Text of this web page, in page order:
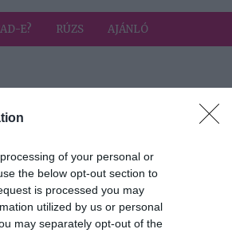
of your personal or
the below opt-out section to
is processed you may
utilized by us or personal
may separately opt-out of the
E? RÚZS AJÁNLÓ